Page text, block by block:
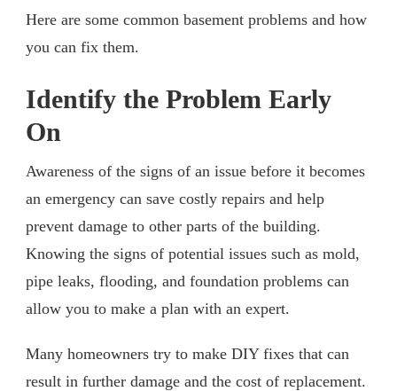
Here are some common basement problems and how
you can fix them.
Identify the Problem Early
On
Awareness of the signs of an issue before it becomes
an emergency can save costly repairs and help
prevent damage to other parts of the building.
Knowing the signs of potential issues such as mold,
pipe leaks, flooding, and foundation problems can
allow you to make a plan with an expert.
Many homeowners try to make DIY fixes that can
result in further damage and the cost of replacement.